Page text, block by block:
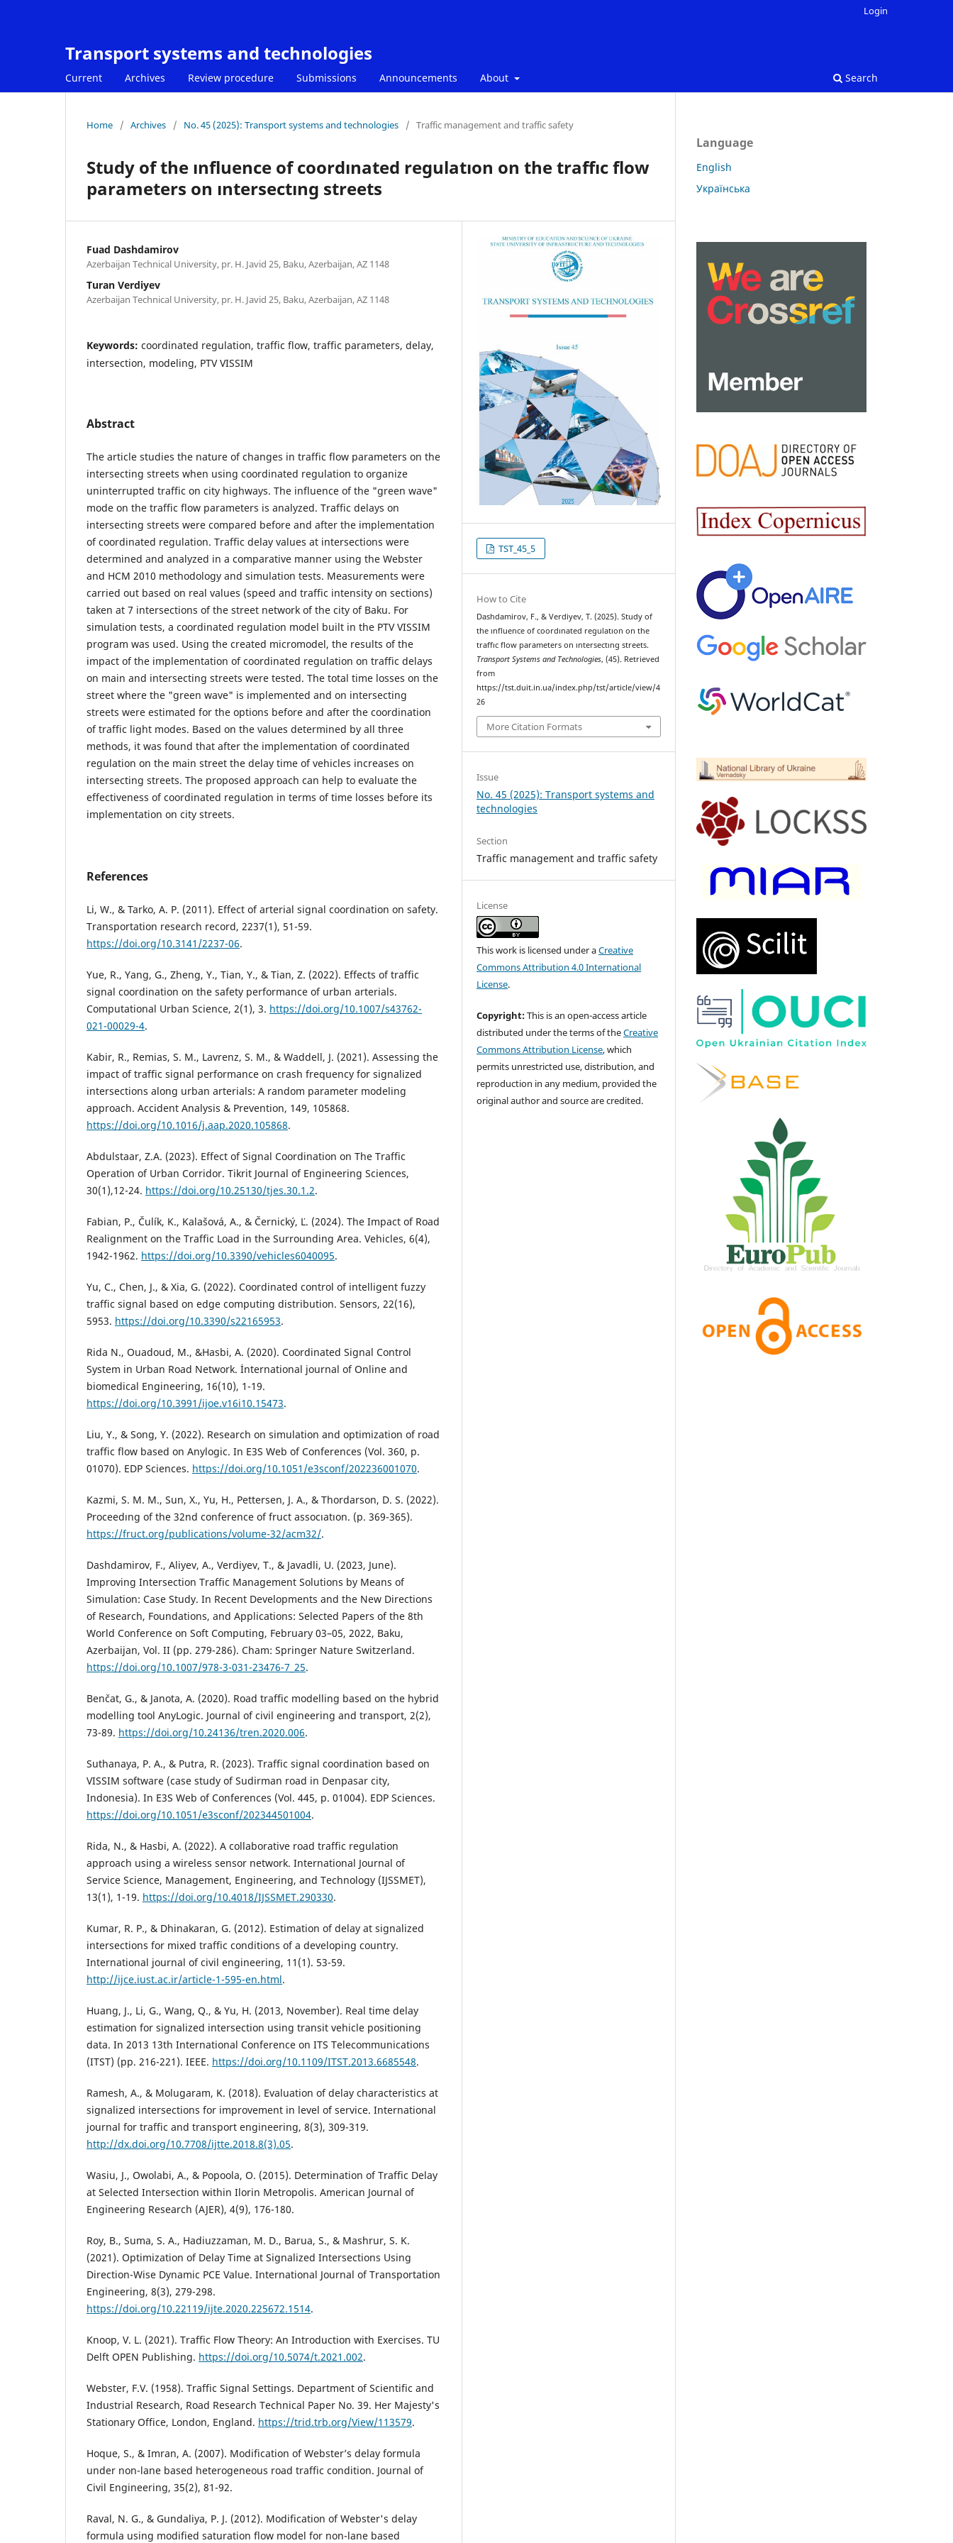
Transport systems and technologies
Current Archives Review procedure Submissions Announcements About Search
Login
Home / Archives / No. 45 (2025): Transport systems and technologies / Traffic management and traffic safety
Study of the ınfluence of coordınated regulatıon on the traffıc flow
parameters on ıntersectıng streets
Fuad Dashdamirov
Azerbaijan Technical University, pr. H. Javid 25, Baku, Azerbaijan, AZ 1148
Turan Verdiyev
Azerbaijan Technical University, pr. H. Javid 25, Baku, Azerbaijan, AZ 1148
Keywords: coordinated regulation, traffic flow, traffic parameters, delay,
intersection, modeling, PTV VISSIM
Abstract
The article studies the nature of changes in traffic flow parameters on the
intersecting streets when using coordinated regulation to organize
uninterrupted traffic on city highways. The influence of the "green wave"
mode on the traffic flow parameters is analyzed. Traffic delays on
intersecting streets were compared before and after the implementation
of coordinated regulation. Traffic delay values at intersections were
determined and analyzed in a comparative manner using the Webster
and HCM 2010 methodology and simulation tests. Measurements were
carried out based on real values (speed and traffic intensity on sections)
taken at 7 intersections of the street network of the city of Baku. For
simulation tests, a coordinated regulation model built in the PTV VISSIM
program was used. Using the created micromodel, the results of the
impact of the implementation of coordinated regulation on traffic delays
on main and intersecting streets were tested. The total time losses on the
street where the "green wave" is implemented and on intersecting
streets were estimated for the options before and after the coordination
of traffic light modes. Based on the values determined by all three
methods, it was found that after the implementation of coordinated
regulation on the main street the delay time of vehicles increases on
intersecting streets. The proposed approach can help to evaluate the
effectiveness of coordinated regulation in terms of time losses before its
implementation on city streets.
References
Li, W., & Tarko, A. P. (2011). Effect of arterial signal coordination on safety.
Transportation research record, 2237(1), 51-59.
https://doi.org/10.3141/2237-06.
Yue, R., Yang, G., Zheng, Y., Tian, Y., & Tian, Z. (2022). Effects of traffic
signal coordination on the safety performance of urban arterials.
Computational Urban Science, 2(1), 3. https://doi.org/10.1007/s43762-
021-00029-4.
Kabir, R., Remias, S. M., Lavrenz, S. M., & Waddell, J. (2021). Assessing the
impact of traffic signal performance on crash frequency for signalized
intersections along urban arterials: A random parameter modeling
approach. Accident Analysis & Prevention, 149, 105868.
https://doi.org/10.1016/j.aap.2020.105868.
Abdulstaar, Z.A. (2023). Effect of Signal Coordination on The Traffic
Operation of Urban Corridor. Tikrit Journal of Engineering Sciences,
30(1),12-24. https://doi.org/10.25130/tjes.30.1.2.
Fabian, P., Čulík, K., Kalašová, A., & Černický, Ľ. (2024). The Impact of Road
Realignment on the Traffic Load in the Surrounding Area. Vehicles, 6(4),
1942-1962. https://doi.org/10.3390/vehicles6040095.
Yu, C., Chen, J., & Xia, G. (2022). Coordinated control of intelligent fuzzy
traffic signal based on edge computing distribution. Sensors, 22(16),
5953. https://doi.org/10.3390/s22165953.
Rida N., Ouadoud, M., &Hasbi, A. (2020). Coordinated Signal Control
System in Urban Road Network. İnternational journal of Online and
biomedical Engineering, 16(10), 1-19.
https://doi.org/10.3991/ijoe.v16i10.15473.
Liu, Y., & Song, Y. (2022). Research on simulation and optimization of road
traffic flow based on Anylogic. In E3S Web of Conferences (Vol. 360, p.
01070). EDP Sciences. https://doi.org/10.1051/e3sconf/202236001070.
Kazmi, S. M. M., Sun, X., Yu, H., Pettersen, J. A., & Thordarson, D. S. (2022).
Proceedıng of the 32nd conference of fruct assocıatıon. (р. 369-365).
https://fruct.org/publications/volume-32/acm32/.
Dashdamirov, F., Aliyev, A., Verdiyev, T., & Javadli, U. (2023, June).
Improving Intersection Traffic Management Solutions by Means of
Simulation: Case Study. In Recent Developments and the New Directions
of Research, Foundations, and Applications: Selected Papers of the 8th
World Conference on Soft Computing, February 03–05, 2022, Baku,
Azerbaijan, Vol. II (pp. 279-286). Cham: Springer Nature Switzerland.
https://doi.org/10.1007/978-3-031-23476-7_25.
Benčat, G., & Janota, A. (2020). Road traffic modelling based on the hybrid
modelling tool AnyLogic. Journal of civil engineering and transport, 2(2),
73-89. https://doi.org/10.24136/tren.2020.006.
Suthanaya, P. A., & Putra, R. (2023). Traffic signal coordination based on
VISSIM software (case study of Sudirman road in Denpasar city,
Indonesia). In E3S Web of Conferences (Vol. 445, p. 01004). EDP Sciences.
https://doi.org/10.1051/e3sconf/202344501004.
Rida, N., & Hasbi, A. (2022). A collaborative road traffic regulation
approach using a wireless sensor network. International Journal of
Service Science, Management, Engineering, and Technology (IJSSMET),
13(1), 1-19. https://doi.org/10.4018/IJSSMET.290330.
Kumar, R. P., & Dhinakaran, G. (2012). Estimation of delay at signalized
intersections for mixed traffic conditions of a developing country.
International journal of civil engineering, 11(1). 53-59.
http://ijce.iust.ac.ir/article-1-595-en.html.
Huang, J., Li, G., Wang, Q., & Yu, H. (2013, November). Real time delay
estimation for signalized intersection using transit vehicle positioning
data. In 2013 13th International Conference on ITS Telecommunications
(ITST) (pp. 216-221). IEEE. https://doi.org/10.1109/ITST.2013.6685548.
Ramesh, A., & Molugaram, K. (2018). Evaluation of delay characteristics at
signalized intersections for improvement in level of service. International
journal for traffic and transport engineering, 8(3), 309-319.
http://dx.doi.org/10.7708/ijtte.2018.8(3).05.
Wasiu, J., Owolabi, A., & Popoola, O. (2015). Determination of Traffic Delay
at Selected Intersection within Ilorin Metropolis. American Journal of
Engineering Research (AJER), 4(9), 176-180.
Roy, B., Suma, S. A., Hadiuzzaman, M. D., Barua, S., & Mashrur, S. K.
(2021). Optimization of Delay Time at Signalized Intersections Using
Direction-Wise Dynamic PCE Value. International Journal of Transportation
Engineering, 8(3), 279-298.
https://doi.org/10.22119/ijte.2020.225672.1514.
Knoop, V. L. (2021). Traffic Flow Theory: An Introduction with Exercises. TU
Delft OPEN Publishing. https://doi.org/10.5074/t.2021.002.
Webster, F.V. (1958). Traffic Signal Settings. Department of Scientific and
Industrial Research, Road Research Technical Paper No. 39. Her Majesty's
Stationary Office, London, England. https://trid.trb.org/View/113579.
Hoque, S., & Imran, A. (2007). Modification of Webster’s delay formula
under non-lane based heterogeneous road traffic condition. Journal of
Civil Engineering, 35(2), 81-92.
Raval, N. G., & Gundaliya, P. J. (2012). Modification of Webster's delay
formula using modified saturation flow model for non-lane based
TST_45_5
How to Cite
Dashdamirov, F., & Verdiyev, T. (2025). Study of
the ınfluence of coordınated regulatıon on the
traffıc flow parameters on ıntersectıng streets.
Transport Systems and Technologies, (45). Retrieved
from
https://tst.duit.in.ua/index.php/tst/article/view/4
26
More Citation Formats
Issue
No. 45 (2025): Transport systems and
technologies
Section
Traffic management and traffic safety
License
This work is licensed under aCreative
Commons Attribution 4.0 International
License.
Copyright:This is an open-access article
distributed under the terms of theCreative
Commons Attribution License, which
permits unrestricted use, distribution, and
reproduction in any medium, provided the
original author and source are credited.
Language
English
Українська